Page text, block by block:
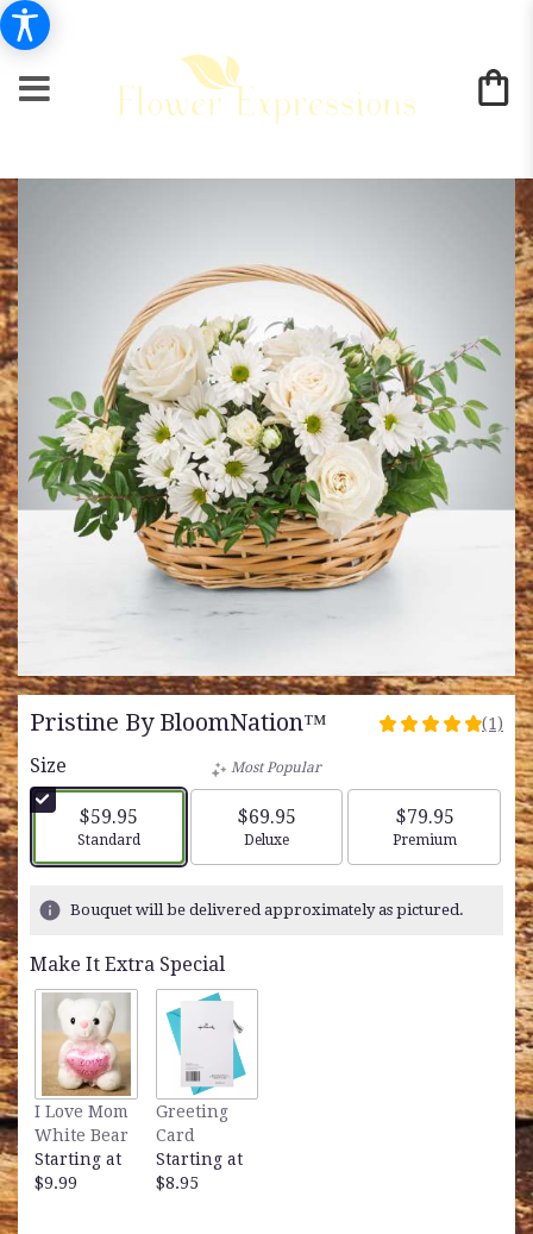
Pristine By BloomNation™
5
stars
ratings.
(1)
Size
$59.95
Arrangement size
Standard
Most Popular
$69.95
Arrangement size
Deluxe
$79.95
Arrangement
Premium
Bouquet will be delivered approximately as pictured.
Make It Extra Special
I Love Mom
White Bear
Starting at
$9.99
Greeting
Card
Starting at
$8.95